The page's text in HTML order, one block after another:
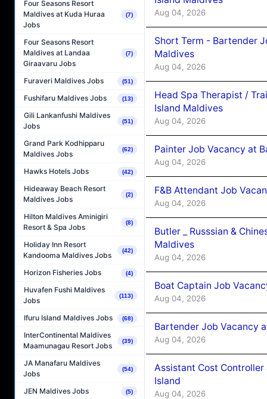
Four Seasons Resort
Maldives at Kuda Huraa
Jobs
(7)
Four Seasons Resort
Maldives at Landaa
Giraavaru Jobs
(7)
Furaveri Maldives Jobs (51)
Fushifaru Maldives Jobs (13)
Gili Lankanfushi Maldives
Jobs
(51)
Grand Park Kodhipparu
Maldives Jobs
(62)
Hawks Hotels Jobs (42)
Hideaway Beach Resort
Maldives Jobs
(2)
Hilton Maldives Aminigiri
Resort & Spa Jobs
(8)
Holiday Inn Resort
Kandooma Maldives Jobs
(42)
Horizon Fisheries Jobs (4)
Huvafen Fushi Maldives
Jobs
(113)
Ifuru Island Maldives Jobs (68)
InterContinental Maldives
Maamunagau Resort Jobs
(39)
JA Manafaru Maldives
Jobs
(54)
JEN Maldives Jobs (5)
Aug 04, 2026
Short Term - Bartender
Maldives
Aug 04, 2026
Head Spa Therapist /
Island Maldives
Aug 04, 2026
Painter Job Vacancy at
Aug 04, 2026
F&B Attendant Job
Aug 04, 2026
Butler _ Russsian &
Maldives
Aug 04, 2026
Boat Captain Job
Aug 04, 2026
Bartender Job Vacancy
Aug 04, 2026
Assistant Cost
Island
Aug 04, 2026